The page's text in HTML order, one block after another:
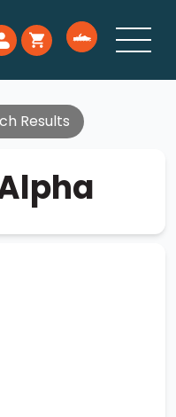
Results